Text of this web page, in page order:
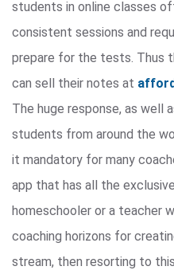
students in online classes
consistent sessions and
prepare for the tests. Thus
can sell their notes at
The huge response, as well
students from around the
it mandatory for many
app that has all the
homeschooler or a teacher
coaching horizons for
stream, then resorting to